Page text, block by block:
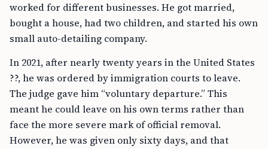
worked for different businesses. He got married,
bought a house, had two children, and started his own
small auto-detailing company.
In 2021, after nearly twenty years in the United States
??, he was ordered by immigration courts to leave.
The judge gave him “voluntary departure.” This
meant he could leave on his own terms rather than
face the more severe mark of official removal.
However, he was given only sixty days, and that